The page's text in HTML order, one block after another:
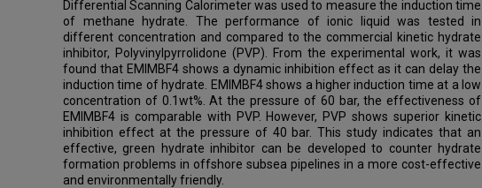
Differential Scanning Calorimeter was used to measure the induction time
of methane hydrate. The performance of ionic liquid was tested in
different concentration and compared to the commercial kinetic hydrate
inhibitor, Polyvinylpyrrolidone (PVP). From the experimental work, it was
found that EMIMBF4 shows a dynamic inhibition effect as it can delay the
induction time of hydrate. EMIMBF4 shows a higher induction time at a low
concentration of 0.1wt%. At the pressure of 60 bar, the effectiveness of
EMIMBF4 is comparable with PVP. However, PVP shows superior kinetic
inhibition effect at the pressure of 40 bar. This study indicates that an
effective, green hydrate inhibitor can be developed to counter hydrate
formation problems in offshore subsea pipelines in a more cost-effective
and environmentally friendly.